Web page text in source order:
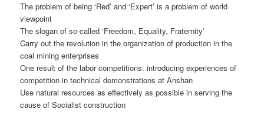
The problem of being ‘Red’ and ‘Expert’ is a problem of world
viewpoint
The slogan of so-called ‘Freedom, Equality, Fraternity’
Carry out the revolution in the organization of production in the
coal mining enterprises
One result of the labor competitions: introducing experiences of
competition in technical demonstrations at Anshan
Use natural resources as effectively as possible in serving the
cause of Socialist construction